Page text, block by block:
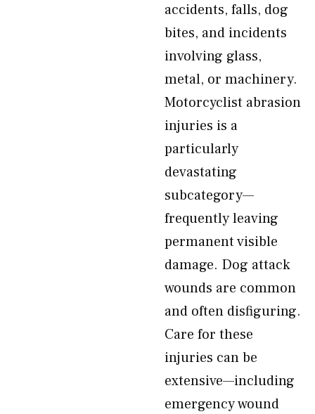
accidents, falls, dog
bites, and incidents
involving glass,
metal, or machinery.
Motorcyclist abrasion
injuries is a
particularly
devastating
subcategory—
frequently leaving
permanent visible
damage. Dog attack
wounds are common
and often disfiguring.
Care for these
injuries can be
extensive—including
emergency wound